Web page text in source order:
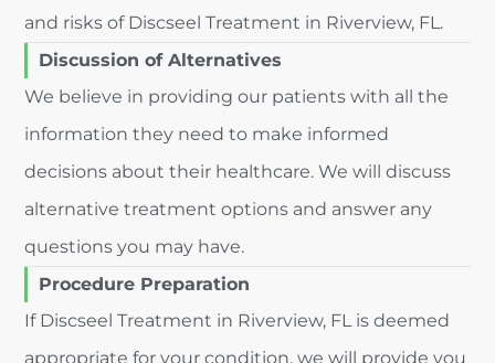
and risks of Discseel Treatment in Riverview, FL.
Discussion of Alternatives
We believe in providing our patients with all the
information they need to make informed
decisions about their healthcare. We will discuss
alternative treatment options and answer any
questions you may have.
Procedure Preparation
If Discseel Treatment in Riverview, FL is deemed
appropriate for your condition, we will provide you